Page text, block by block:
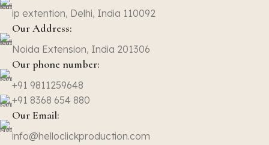
ip extention, Delhi, India 110092
Our Address:
Noida Extension, India 201306
Our phone number:
+91 9811259648
+91 8368 654 880
Our Email:
info@helloclickproduction.com